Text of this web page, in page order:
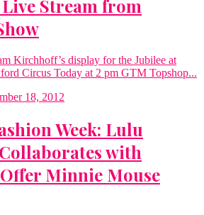
Stream from
Kirchhoff’s display for the Jubilee at
Circus Today at 2 pm GTM Topshop...
18, 2012
Week: Lulu
with
Minnie Mouse